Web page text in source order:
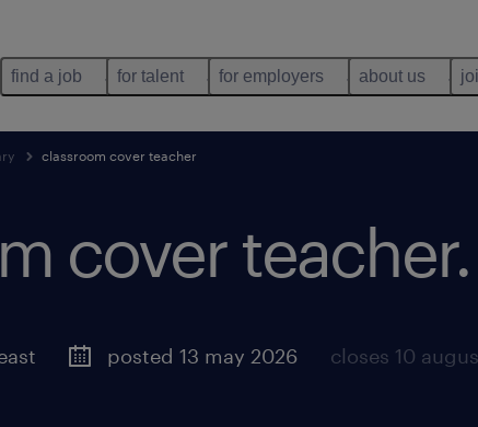
find a job for talent for employers about us
classroom cover teacher
cover teacher.
posted 13 may 2026 closes 10